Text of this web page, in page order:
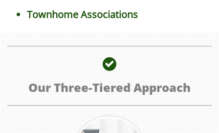
Townhome Associations

Our Three-Tiered Approach